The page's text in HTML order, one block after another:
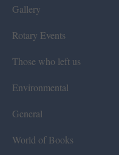
Gallery
Rotary Events
Those who left us
Environmental
General
World of Books